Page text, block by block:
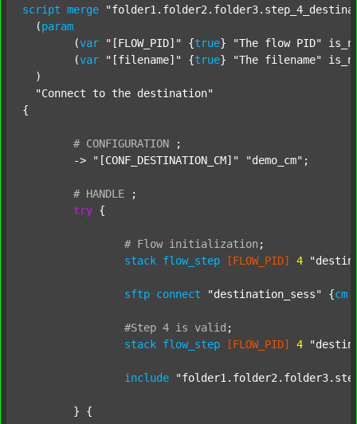
script merge
  (
param
  	(
var "[FLOW_PID]" {true} "The flow PID"
  	(
var "[filename]" {true} "The filename"
  )
"Connect to the destination"
{
# CONFIGURATION
;
	->
"[CONF_DESTINATION_CM]" "demo_cm" ;
# HANDLE
;
try {
# Flow initialization ;
stack flow_step [FLOW_PID] 4
sftp connect "destination_sess" {cm
#Step 4 is valid ;
stack flow_step [FLOW_PID] 4
include